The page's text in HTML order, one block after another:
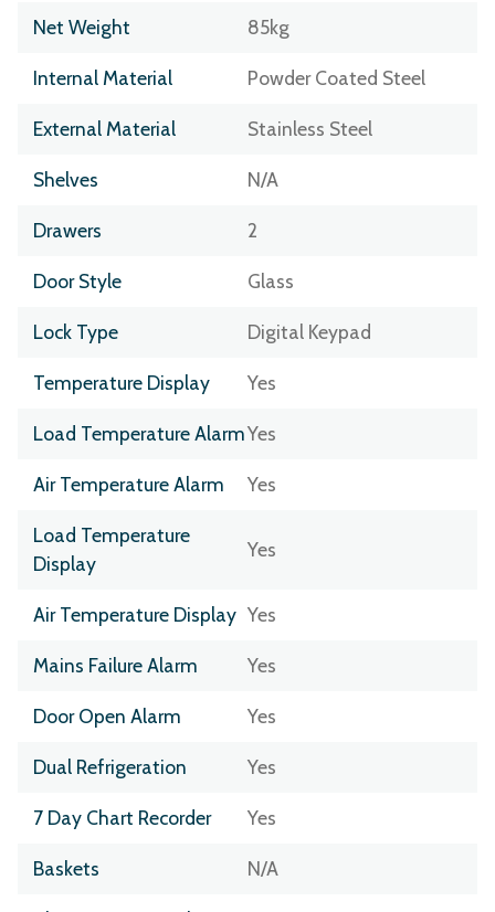
Net Weight 85kg
Internal Material Powder Coated Steel
External Material Stainless Steel
Shelves N/A
Drawers 2
Door Style Glass
Lock Type Digital Keypad
Temperature Display Yes
Load Temperature AlarmYes
Air Temperature Alarm Yes
Load Temperature
Display
Yes
Air Temperature Display Yes
Mains Failure Alarm Yes
Door Open Alarm Yes
Dual Refrigeration Yes
7 Day Chart Recorder Yes
Baskets N/A